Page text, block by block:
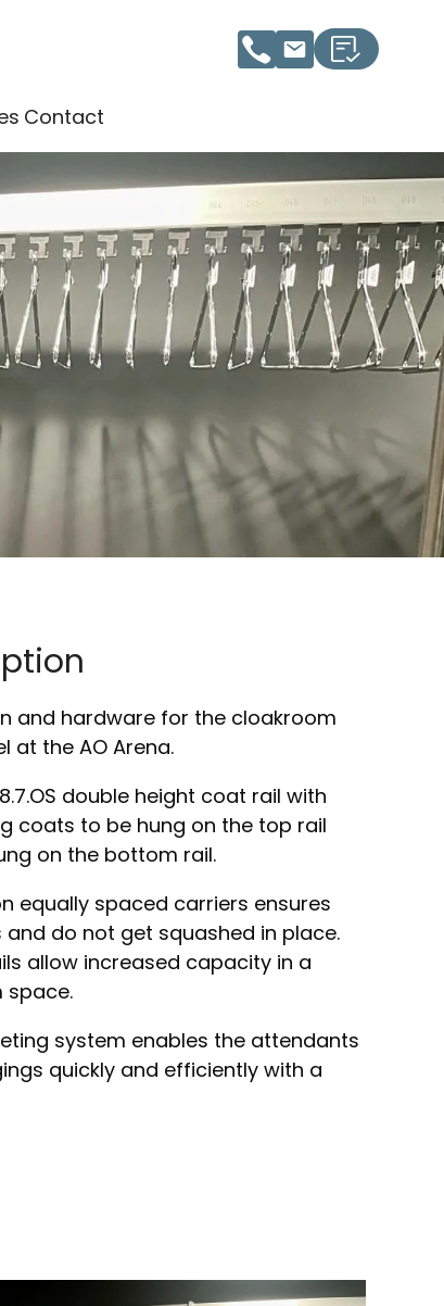
Contact
and hardware for the cloakroom
at the AO Arena.
double height coat rail with
coats to be hung on the top rail
on the bottom rail.
equally spaced carriers ensures
do not get squashed in place.
allow increased capacity in a
space.
system enables the attendants
quickly and efficiently with a